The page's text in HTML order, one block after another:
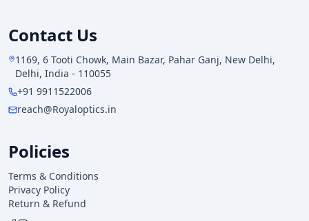
Contact Us
1169, 6 Tooti Chowk, Main Bazar, Pahar Ganj, New Delhi,
Delhi, India - 110055
+91 9911522006
reach@Royaloptics.in
Policies
Terms & Conditions
Privacy Policy
Return & Refund